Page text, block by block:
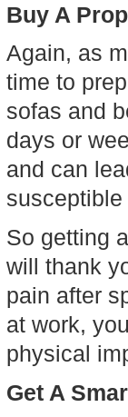
Buy A
Again, as
time to
sofas and
days or
and can
susceptible
So getting
will thank
pain after
at work,
physical
Get A